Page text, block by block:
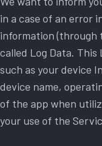
in a case of an error
information (through
called Log Data.
such as your device
device name,
of the app when
your use of the